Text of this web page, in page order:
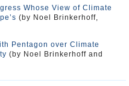
Whose View of Climate
(by Noel Brinkerhoff,
Pentagon over Climate
(by Noel Brinkerhoff and